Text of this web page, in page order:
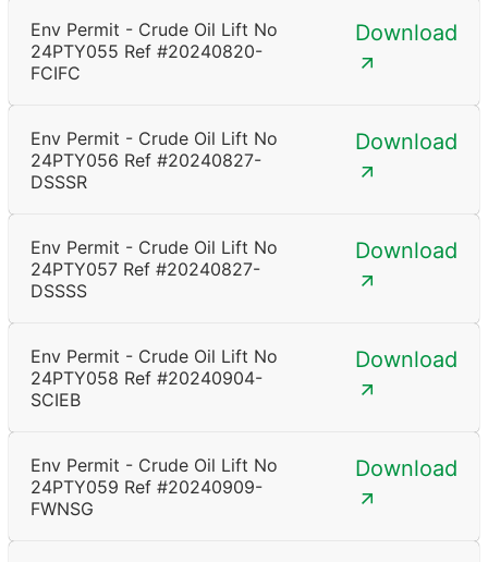
Env Permit - Crude Oil Lift No
24PTY055 Ref #20240820-
FCIFC
Download
Env Permit - Crude Oil Lift No
24PTY056 Ref #20240827-
DSSSR
Download
Env Permit - Crude Oil Lift No
24PTY057 Ref #20240827-
DSSSS
Download
Env Permit - Crude Oil Lift No
24PTY058 Ref #20240904-
SCIEB
Download
Env Permit - Crude Oil Lift No
24PTY059 Ref #20240909-
FWNSG
Download